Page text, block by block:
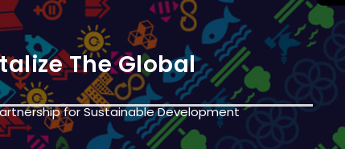
for Sustainable Development
The Global